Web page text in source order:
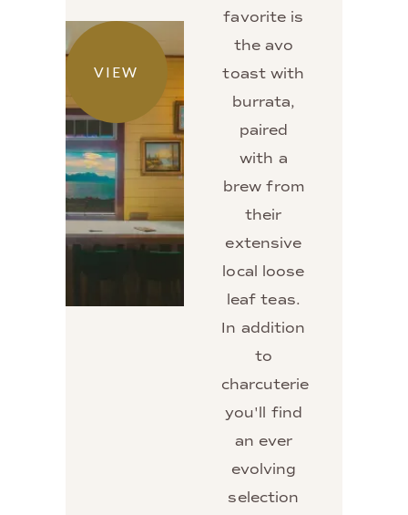
VIEW
favorite is
the avo
toast with
burrata,
paired
with a
brew from
their
extensive
local loose
leaf teas.
In addition
to
charcuterie
you'll find
an ever
evolving
selection